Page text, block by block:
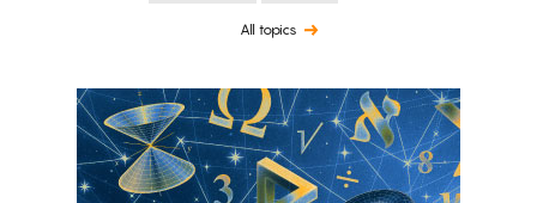
All topics